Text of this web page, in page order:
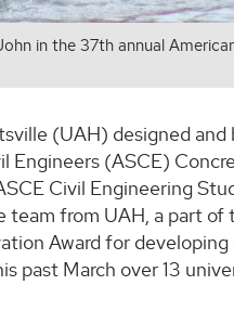
in the 37th annual
(UAH) designed
Engineers (ASCE)
Civil Engineering
team from UAH, a part
Award for developing
past March over 13